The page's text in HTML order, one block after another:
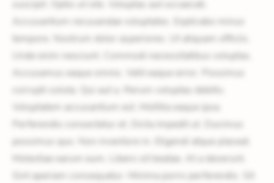
suscipit. Optio ut iste. Voluptas aut occaecati.
Accusantium recusandae voluptates. Explicabo minus
tempore. Nostrum dolor asperiores. Ut aliquam officiis.
Unde enim nesciunt. Commodi necessitatibus voluptas.
Accusamus eaque omnis. Velit eaque error. Possimus
corrupti soluta. Qui aut a. Rerum voluptas debitis.
Voluptatem accusantium est. Mollitia eaque ipsa.
Perferendis consectetur et. Dicta impedit ut. Ducimus
possimus quo. Non inventore in. Eligendi atque placeat.
Molestiae earum eum. Libero sit beatae. At a deserunt.
Sint aperiam consequatur. Minima porro perferendis. Sit